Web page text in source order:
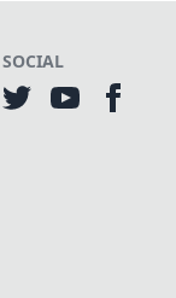
SOCIAL